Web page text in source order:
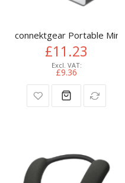
connektgear Portable Mini
£11.23
£9.36